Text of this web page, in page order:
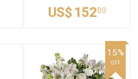
US$ 15200
15%
OFF